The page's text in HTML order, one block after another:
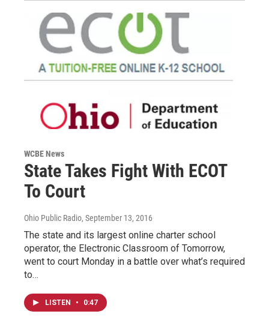
WCBE News
State Takes Fight With ECOT
To Court
Ohio Public Radio, September 13, 2016
The state and its largest online charter school
operator, the Electronic Classroom of Tomorrow,
went to court Monday in a battle over what’s required
to…
LISTEN • 0:47